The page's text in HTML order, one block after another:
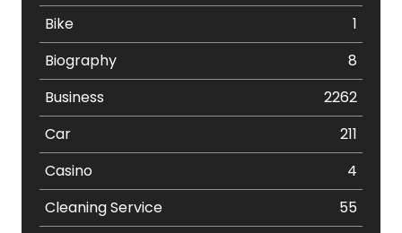
Bike
1
Biography
8
Business
2262
Car
211
Casino
4
Cleaning Service
55